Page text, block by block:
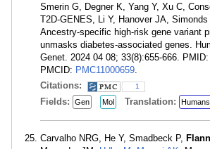
Smerin G, Degner K, Yang Y, Xu C,
T2D-GENES, Li Y, Hanover JA, Simonds
Ancestry-specific high-risk gene variant
unmasks diabetes-associated genes.
Genet. 2024 04 08; 33(8):655-666. PMID:
PMCID: PMC11000659.
Citations:
1
Fields: Gen Mol Translation: Humans
Carvalho NRG, He Y, Smadbeck P,